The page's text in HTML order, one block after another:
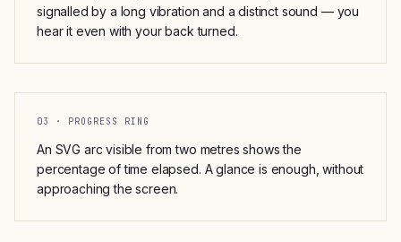
signalled by a long vibration and a distinct sound — you
hear it even with your back turned.
03 · PROGRESS RING
An SVG arc visible from two metres shows the
percentage of time elapsed. A glance is enough, without
approaching the screen.